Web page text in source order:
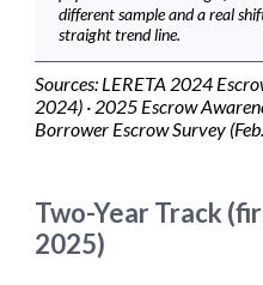
different sample and a real
straight trend line.
Sources: LERETA 2024
2024) · 2025 Escrow
Borrower Escrow Survey
Two-Year Track
2025)